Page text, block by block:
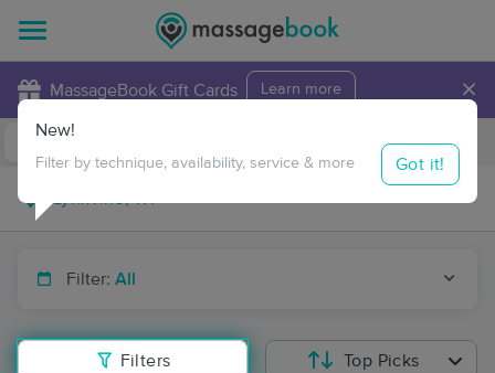
MassageBook Gift Cards Learn more ×
Travel to me
Filter: All
Filters
New!
Filter by technique, availability, service & more Got it!
Top Picks